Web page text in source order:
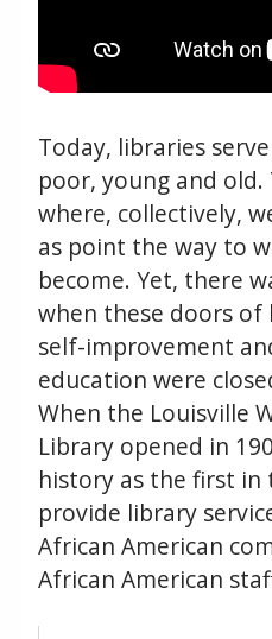
Today, libraries
poor, young and old.
where, collectively,
as point the way to
become. Yet, there
when these doors of
self-improvement
education were
When the Louisville
Library opened in
history as the first
provide library
African American
African American